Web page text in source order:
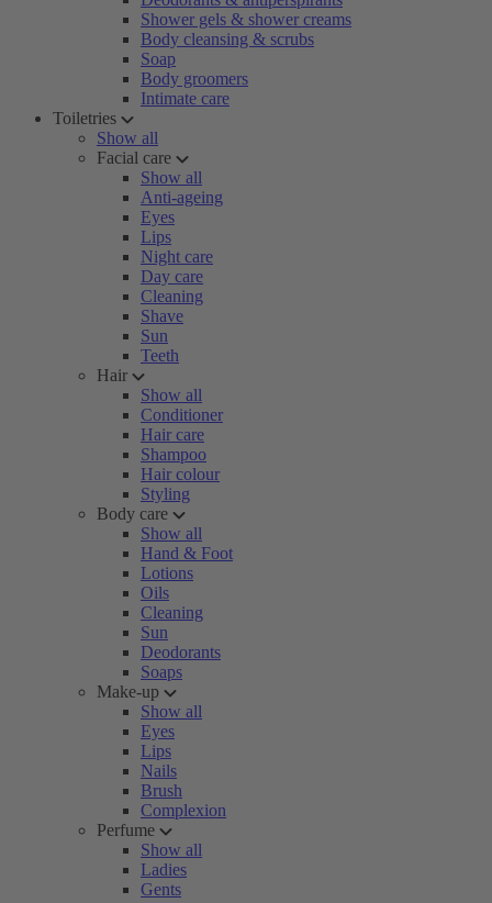
Shower gels & shower creams
Body cleansing & scrubs
Soap
Body groomers
Intimate care
Toiletries
Show all
Facial care
Show all
Anti-ageing
Eyes
Lips
Night care
Day care
Cleaning
Shave
Sun
Teeth
Hair
Show all
Conditioner
Hair care
Shampoo
Hair colour
Styling
Body care
Show all
Hand & Foot
Lotions
Oils
Cleaning
Sun
Deodorants
Soaps
Make-up
Show all
Eyes
Lips
Nails
Brush
Complexion
Perfume
Show all
Ladies
Gents